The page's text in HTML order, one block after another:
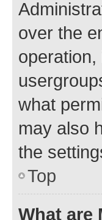
over the
what
may also
the
Top
What are